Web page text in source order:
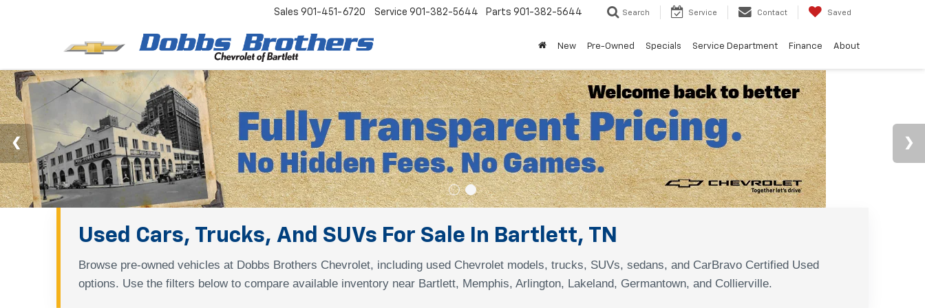
Sales 901-451-6720 Service 901-382-5644 Parts 901-382-5644 Search Service Contact Saved
New Pre-Owned Specials Service Department Finance About
Used Cars, Trucks, And SUVs For Sale In Bartlett, TN
Browse pre-owned vehicles at Dobbs Brothers Chevrolet, including used Chevrolet models, trucks, SUVs, sedans, and CarBravo Certified Used
options. Use the filters below to compare available inventory near Bartlett, Memphis, Arlington, Lakeland, Germantown, and Collierville.